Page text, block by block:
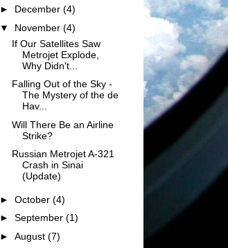
► December (4)
▼ November (4)
If Our Satellites Saw
Metrojet Explode,
Why Didn't...
Falling Out of the Sky -
The Mystery of the de
Hav...
Will There Be an Airline
Strike?
Russian Metrojet A-321
Crash in Sinai
(Update)
► October (4)
► September (1)
► August (7)